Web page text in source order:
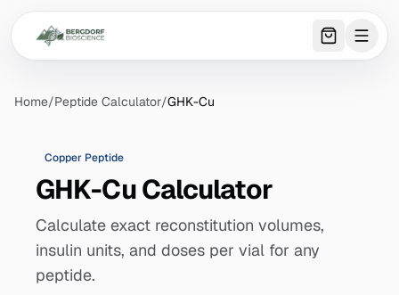
0 item
Home/Peptide Calculator/GHK-Cu
Copper Peptide
GHK-Cu Calculator
Calculate exact reconstitution volumes,
insulin units, and doses per vial for any
peptide.